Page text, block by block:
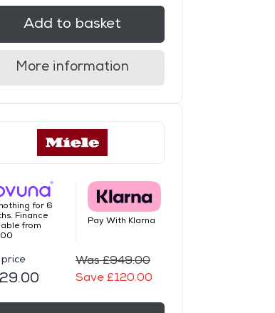
Add to basket
More information
for 6
Finance
from
Pay With Klarna
Was £949.00
Save £120.00